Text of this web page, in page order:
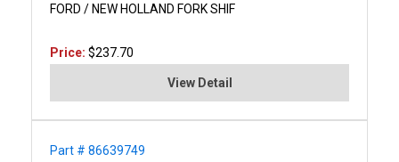
FORD / NEW HOLLAND FORK SHIF
Price: $237.70
View Detail
Part # 86639749